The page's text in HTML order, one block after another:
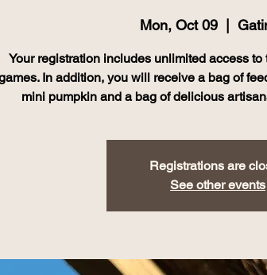
Mon, Oct 09
Your registration includes unlimited access
In addition, you will receive a bag of
mini pumpkin and a bag of delicious
Registrations are
See other events